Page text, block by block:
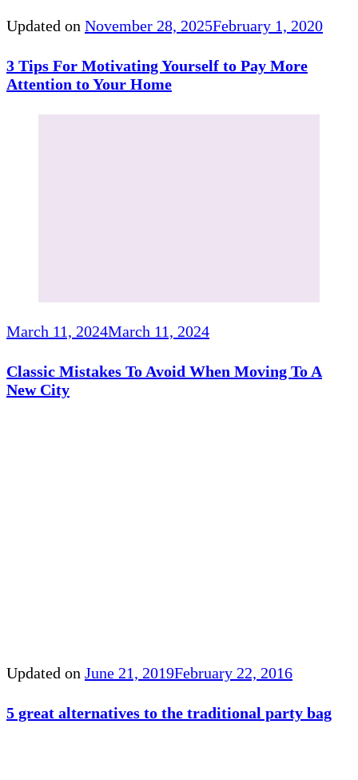
Updated on November 28, 2025February 1, 2020
3 Tips For Motivating Yourself to Pay More
Attention to Your Home
March 11, 2024March 11, 2024
Classic Mistakes To Avoid When Moving To A
New City
Updated on June 21, 2019February 22, 2016
5 great alternatives to the traditional party bag